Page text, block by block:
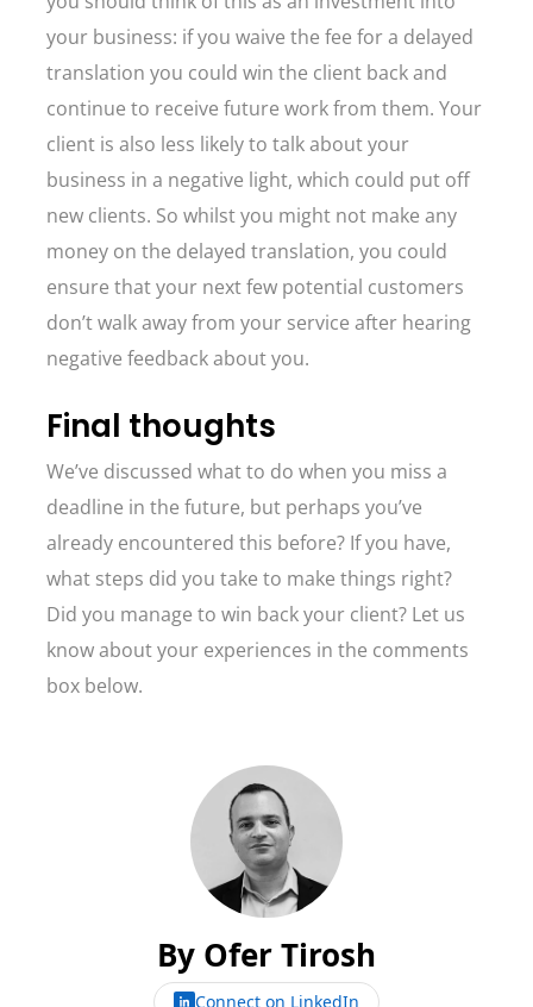
your business: if you waive the fee for a delayed
translation you could win the client back and
continue to receive future work from them. Your
client is also less likely to talk about your
business in a negative light, which could put off
new clients. So whilst you might not make any
money on the delayed translation, you could
ensure that your next few potential customers
don’t walk away from your service after hearing
negative feedback about you.
Final thoughts
We’ve discussed what to do when you miss a
deadline in the future, but perhaps you’ve
already encountered this before? If you have,
what steps did you take to make things right?
Did you manage to win back your client? Let us
know about your experiences in the comments
box below.
By Ofer Tirosh
Connect on LinkedIn